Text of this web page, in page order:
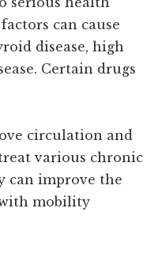
can cause
disease, high
Certain drugs
circulation and
various chronic
can improve the
mobility